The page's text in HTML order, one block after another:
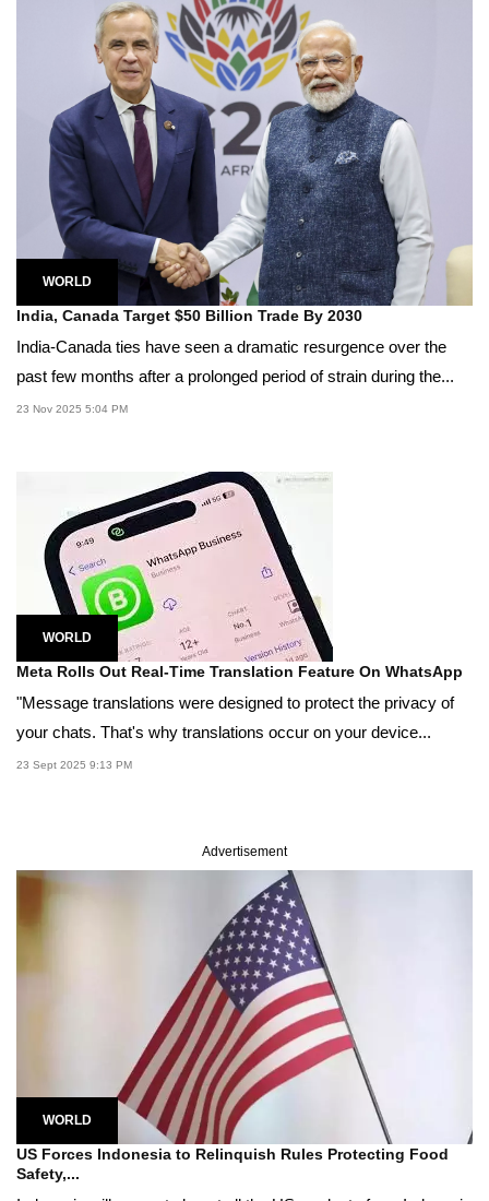
WORLD
India, Canada Target $50 Billion Trade By 2030
India-Canada ties have seen a dramatic resurgence over the
past few months after a prolonged period of strain during the...
23 Nov 2025 5:04 PM
WORLD
Meta Rolls Out Real-Time Translation Feature On WhatsApp
"Message translations were designed to protect the privacy of
your chats. That's why translations occur on your device...
23 Sept 2025 9:13 PM
Advertisement
WORLD
US Forces Indonesia to Relinquish Rules Protecting Food
Safety,...